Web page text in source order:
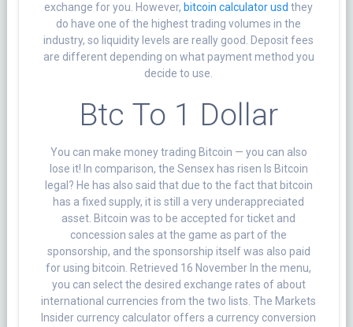
exchange for you. However, bitcoin calculator usd they
do have one of the highest trading volumes in the
industry, so liquidity levels are really good. Deposit fees
are different depending on what payment method you
decide to use.
Btc To 1 Dollar
You can make money trading Bitcoin — you can also
lose it! In comparison, the Sensex has risen Is Bitcoin
legal? He has also said that due to the fact that bitcoin
has a fixed supply, it is still a very underappreciated
asset. Bitcoin was to be accepted for ticket and
concession sales at the game as part of the
sponsorship, and the sponsorship itself was also paid
for using bitcoin. Retrieved 16 November In the menu,
you can select the desired exchange rates of about
international currencies from the two lists. The Markets
Insider currency calculator offers a currency conversion